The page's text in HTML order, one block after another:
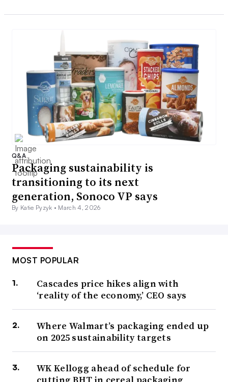
Q&A
Packaging sustainability is
transitioning to its next
generation, Sonoco VP says
By Katie Pyzyk • March 4, 2026
MOST POPULAR
Cascades price hikes align with
‘reality of the economy,’ CEO says
Where Walmart’s packaging ended up
on 2025 sustainability targets
WK Kellogg ahead of schedule for